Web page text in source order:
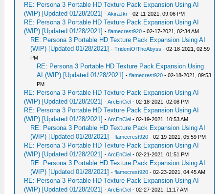
RE: Persona 3 Portable HD Texture Pack Expansion Using AI
(WIP) [Updated 01/28/2021] -AkiraJkr - 02-11-2021, 09:06 PM
RE: Persona 3 Portable HD Texture Pack Expansion Using AI
(WIP) [Updated 01/28/2021] -flamecrest920 - 02-17-2021, 02:34 AM
RE: Persona 3 Portable HD Texture Pack Expansion Using AI
(WIP) [Updated 01/28/2021] -TridentOfTheAbyss - 02-18-2021, 02:59
PM
RE: Persona 3 Portable HD Texture Pack Expansion Using
AI (WIP) [Updated 01/28/2021] -flamecrest920 - 02-18-2021, 09:53
PM
RE: Persona 3 Portable HD Texture Pack Expansion Using AI
(WIP) [Updated 01/28/2021] -ArcEnCiel - 02-18-2021, 02:08 PM
RE: Persona 3 Portable HD Texture Pack Expansion Using AI
(WIP) [Updated 01/28/2021] -ArcEnCiel - 02-19-2021, 10:53 AM
RE: Persona 3 Portable HD Texture Pack Expansion Using AI
(WIP) [Updated 01/28/2021] -flamecrest920 - 02-19-2021, 05:59 PM
RE: Persona 3 Portable HD Texture Pack Expansion Using AI
(WIP) [Updated 01/28/2021] -ArcEnCiel - 02-21-2021, 01:51 PM
RE: Persona 3 Portable HD Texture Pack Expansion Using AI
(WIP) [Updated 01/28/2021] -flamecrest920 - 02-23-2021, 04:45 AM
RE: Persona 3 Portable HD Texture Pack Expansion Using AI
(WIP) [Updated 01/28/2021] -ArcEnCiel - 02-27-2021, 11:17 AM